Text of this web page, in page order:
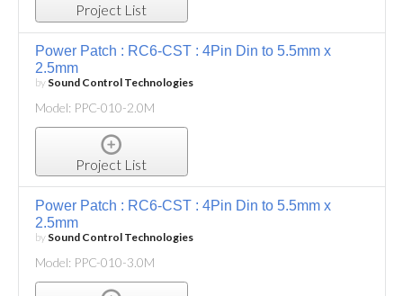
Project List
Power Patch : RC6-CST : 4Pin Din to 5.5mm x
2.5mm
by Sound Control Technologies
Model: PPC-010-2.0M
Project List
Power Patch : RC6-CST : 4Pin Din to 5.5mm x
2.5mm
by Sound Control Technologies
Model: PPC-010-3.0M